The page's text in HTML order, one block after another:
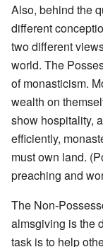
Also, behind the
different
two different
world. The
of monasticism.
wealth on
show hospitality,
efficiently,
must own land.
preaching and
The Non-
almsgiving is the
task is to help